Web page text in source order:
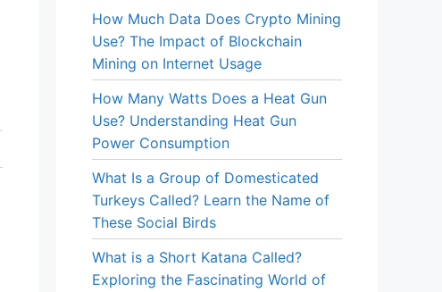
How Much Data Does Crypto Mining
Use? The Impact of Blockchain
Mining on Internet Usage
How Many Watts Does a Heat Gun
Use? Understanding Heat Gun
Power Consumption
What Is a Group of Domesticated
Turkeys Called? Learn the Name of
These Social Birds
What is a Short Katana Called?
Exploring the Fascinating World of